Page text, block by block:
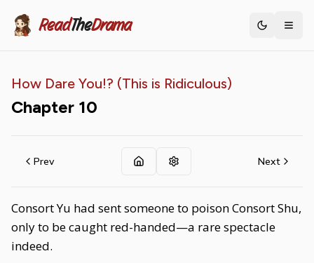
ReadTheDrama Toggle
How Dare You!? (This is Ridiculous)
Chapter 10
Prev Next
Consort Yu had sent someone to poison Consort Shu,
only to be caught red-handed—a rare spectacle
indeed.